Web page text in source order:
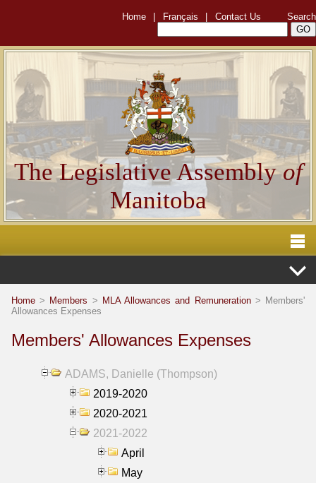
Home Français Contact Us Search
The Legislative Assemblyof
Manitoba
Home > Members > MLA Allowances and Remuneration> Members'
Allowances Expenses
Members' Allowances Expenses
ADAMS, Danielle (Thompson)
2019-2020
2020-2021
2021-2022
April
May